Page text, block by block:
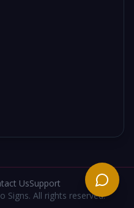
UsSupport
Signs. All rights reserved.